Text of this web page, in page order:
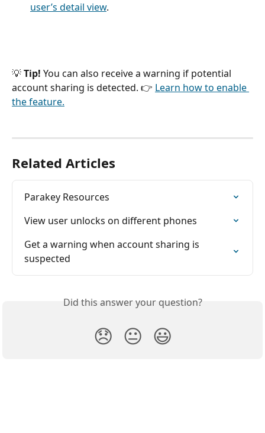
user’s detail view.
💡 Tip! You can also receive a warning if potential
account sharing is detected. 👉 Learn how to enable
the feature.
Related Articles
Parakey Resources
View user unlocks on different phones
Get a warning when account sharing is
suspected
Did this answer your question?
😞 😐 😃